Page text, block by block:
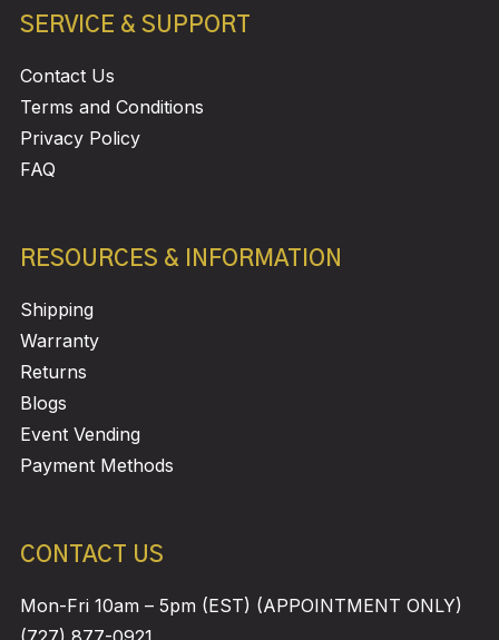
SERVICE & SUPPORT
Contact Us
Terms and Conditions
Privacy Policy
FAQ
RESOURCES & INFORMATION
Shipping
Warranty
Returns
Blogs
Event Vending
Payment Methods
CONTACT US
Mon-Fri 10am – 5pm (EST) (APPOINTMENT ONLY)